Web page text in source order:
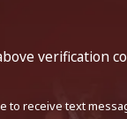
verification
to receive text